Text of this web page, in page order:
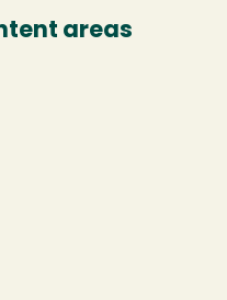
areas